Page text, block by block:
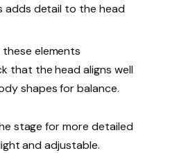
adds detail to the head
elements
that the head aligns well
shapes for balance.
stage for more detailed
and adjustable.